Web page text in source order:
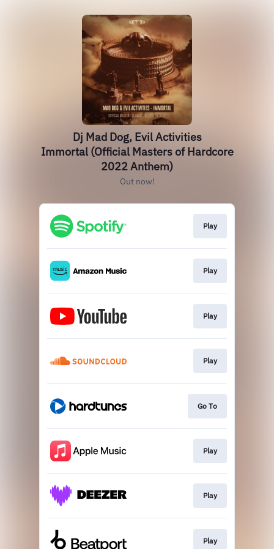
Dj Mad Dog, Evil Activities
Immortal (Official Masters of Hardcore
2022 Anthem)
Out now!
Play
Play
Play
Play
Go To
Play
Play
Play